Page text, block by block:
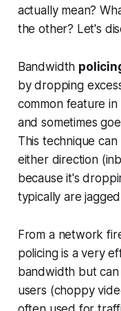
actually mean?
the other? Let's
Bandwidth
bydropping
common feature
and sometimes
This technique
either direction
because it's
typically are
From a network
policing is a very
bandwidth but
users (choppy